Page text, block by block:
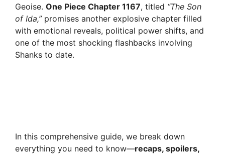
Geoise. One Piece Chapter 1167, titled “The Son
of Ida,”promises another explosive chapter filled
with emotional reveals, political power shifts, and
one of the most shocking flashbacks involving
Shanks to date.
In this comprehensive guide, we break down
everything you need to know—recaps, spoilers,